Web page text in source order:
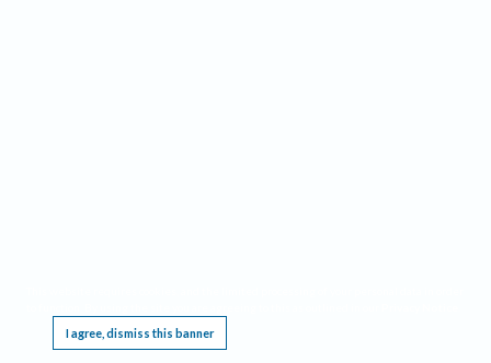
I agree, dismiss this banner